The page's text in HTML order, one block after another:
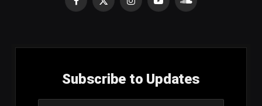
Facebook
X
InstagramYouTubeSoundCloud
Subscribe to Updates